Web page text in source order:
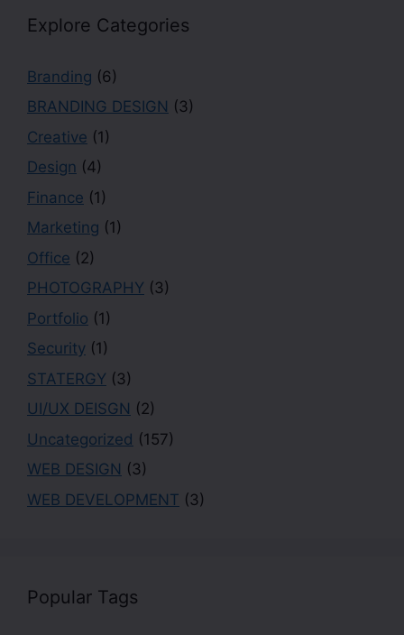
Explore Categories
Branding (6)
BRANDING DESIGN (3)
Creative (1)
Design (4)
Finance (1)
Marketing (1)
Office (2)
PHOTOGRAPHY (3)
Portfolio (1)
Security (1)
STATERGY (3)
UI/UX DEISGN (2)
Uncategorized (157)
WEB DESIGN (3)
WEB DEVELOPMENT (3)
Popular Tags